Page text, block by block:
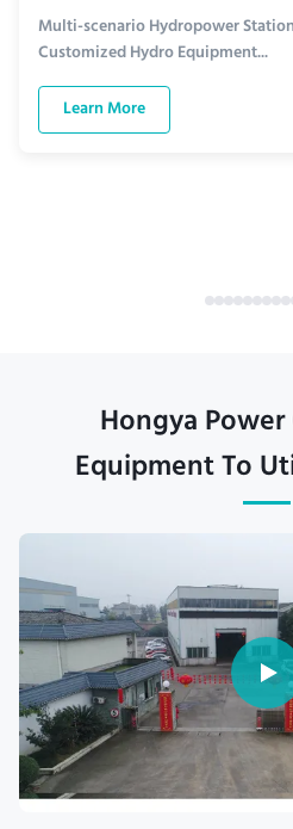
Multi-scenario Hydropower
Customized Hydro Equipment...
Learn More
Hongya
Equipment To